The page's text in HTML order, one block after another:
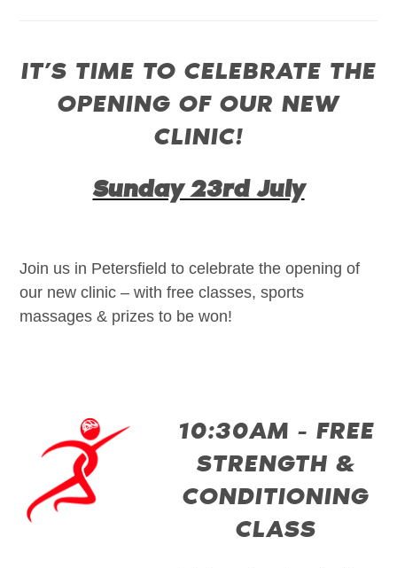
IT’S TIME TO CELEBRATE THE
OPENING OF OUR NEW
CLINIC!
Sunday 23rd July
Join us in Petersfield to celebrate the opening of
our new clinic – with free classes, sports
massages & prizes to be won!
10:30AM - FREE
STRENGTH &
CONDITIONING
CLASS